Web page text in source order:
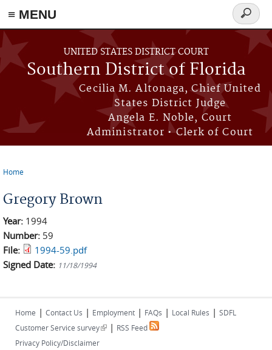
≡ MENU
Skip to main content
UNITED STATES DISTRICT COURT
Southern District of Florida
Cecilia M. Altonaga, Chief United
States District Judge
Angela E. Noble, Court
Administrator • Clerk of Court
Search
form
Home
Gregory Brown
Year: 1994
Number: 59
File:
1994-59.pdf
Signed Date: 11/18/1994
Home | Contact Us | Employment | FAQs | Local Rules | SDFL
Customer Service survey(link is external)
| RSS Feed
Privacy Policy/Disclaimer